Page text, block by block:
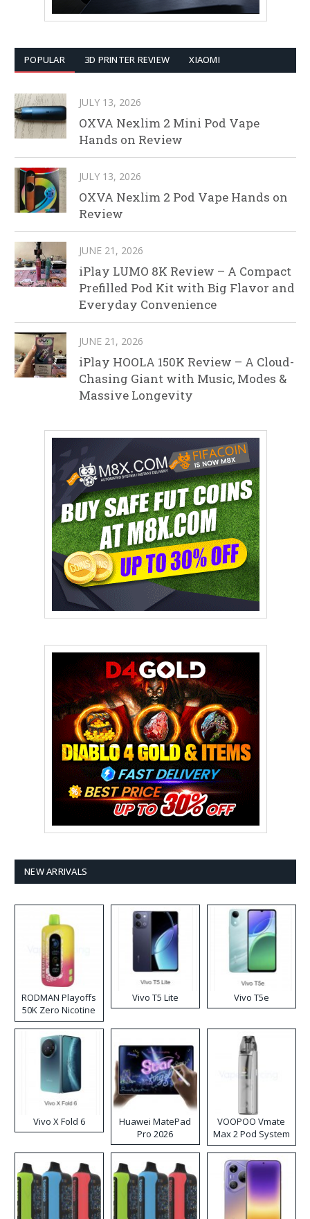
POPULAR 3D PRINTER REVIEW XIAOMI
JULY 13, 2026
OXVA Nexlim 2 Mini Pod Vape
Hands on Review
JULY 13, 2026
OXVA Nexlim 2 Pod Vape Hands on
Review
JUNE 21, 2026
iPlay LUMO 8K Review – A Compact
Prefilled Pod Kit with Big Flavor and
Everyday Convenience
JUNE 21, 2026
iPlay HOOLA 150K Review – A Cloud-
Chasing Giant with Music, Modes &
Massive Longevity
NEW ARRIVALS
RODMAN Playoffs
50K Zero Nicotine
Disposable Vape
Vivo T5 Lite Vivo T5e
Vivo X Fold 6
Huawei MatePad
Pro 2026
VOOPOO Vmate
Max 2 Pod System
Kit